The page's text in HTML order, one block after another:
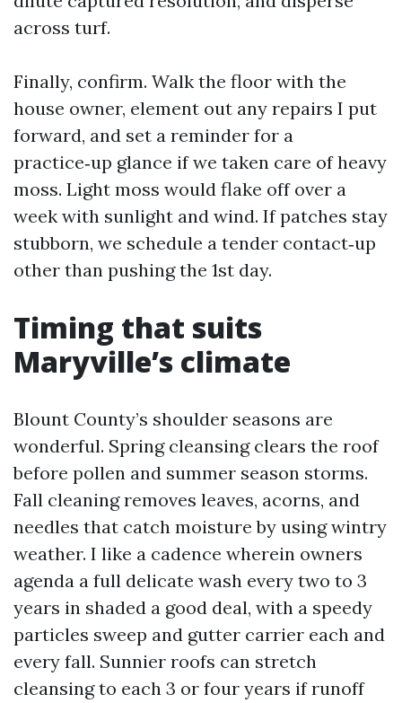
across turf.
Finally, confirm. Walk the floor with the
house owner, element out any repairs I put
forward, and set a reminder for a
practice‑up glance if we taken care of heavy
moss. Light moss would flake off over a
week with sunlight and wind. If patches stay
stubborn, we schedule a tender contact‑up
other than pushing the 1st day.
Timing that suits
Maryville’s climate
Blount County’s shoulder seasons are
wonderful. Spring cleansing clears the roof
before pollen and summer season storms.
Fall cleaning removes leaves, acorns, and
needles that catch moisture by using wintry
weather. I like a cadence wherein owners
agenda a full delicate wash every two to 3
years in shaded a good deal, with a speedy
particles sweep and gutter carrier each and
every fall. Sunnier roofs can stretch
cleansing to each 3 or four years if runoff